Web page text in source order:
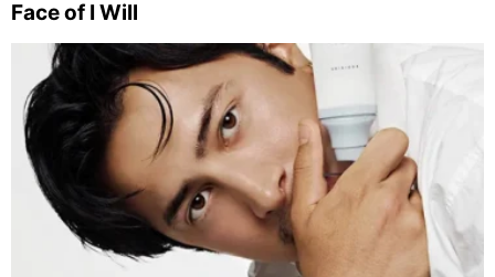
Face of I Will